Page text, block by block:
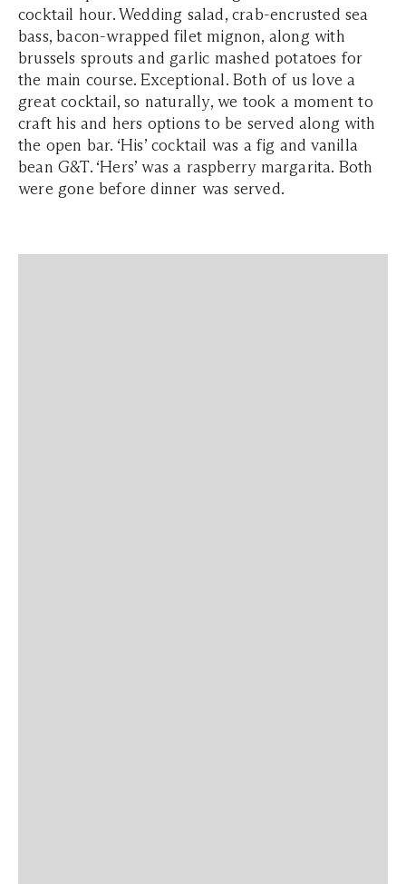
cocktail hour. Wedding salad, crab-encrusted sea
bass, bacon-wrapped filet mignon, along with
brussels sprouts and garlic mashed potatoes for
the main course. Exceptional. Both of us love a
great cocktail, so naturally, we took a moment to
craft his and hers options to be served along with
the open bar. ‘His’ cocktail was a fig and vanilla
bean G&T. ‘Hers’ was a raspberry margarita. Both
were gone before dinner was served.